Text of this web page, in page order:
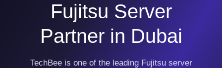
Fujitsu Server
Partner in Dubai
TechBee is one of the leading Fujitsu server